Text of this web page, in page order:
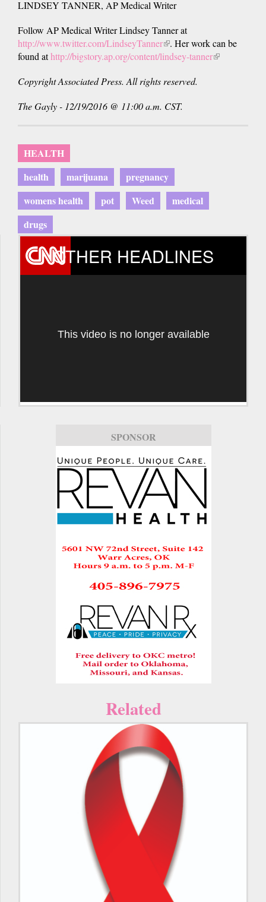
LINDSEY TANNER, AP Medical Writer
Follow AP Medical Writer Lindsey Tanner at
http://www.twitter.com/LindseyTanner(link
is
. Her work can be
found athttp://bigstory.ap.org/content/lindsey-tanner(link
Copyright Associated Press. All rights reserved.
The Gayly - 12/19/2016 @ 11:00 a.m. CST.
HEALTH
health
marijuana
pregnancy
womens health
pot Weed
medical
drugs
OTHER HEADLINES
This video is no longer available
SPONSOR
Related